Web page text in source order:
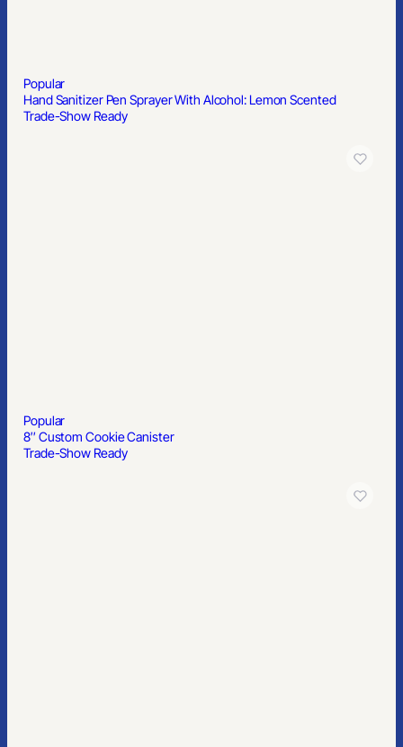
Popular
Hand Sanitizer Pen Sprayer With Alcohol: Lemon Scented
Trade-Show Ready
Popular
8″ Custom Cookie Canister
Trade-Show Ready